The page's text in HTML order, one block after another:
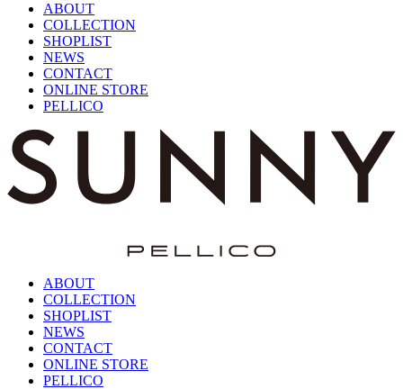
ABOUT
COLLECTION
SHOPLIST
NEWS
CONTACT
ONLINE STORE
PELLICO
ABOUT
COLLECTION
SHOPLIST
NEWS
CONTACT
ONLINE STORE
PELLICO